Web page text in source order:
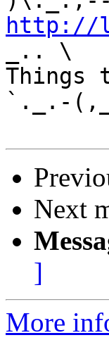
http://
_.. \
Things
`._.-
Next
]
More